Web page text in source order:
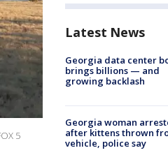
5
Latest News
Georgia data center
brings billions — and
growing backlash
Georgia woman
after kittens thrown
vehicle, police say